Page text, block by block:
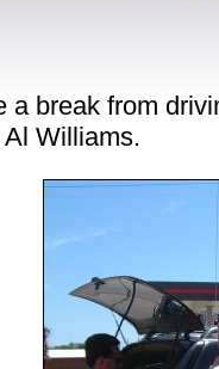
a break from
Williams.